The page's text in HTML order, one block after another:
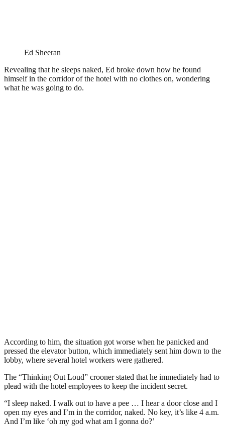
Ed Sheeran
Revealing that he sleeps naked, Ed broke down how he found
himself in the corridor of the hotel with no clothes on, wondering
what he was going to do.
According to him, the situation got worse when he panicked and
pressed the elevator button, which immediately sent him down to the
lobby, where several hotel workers were gathered.
The “Thinking Out Loud” crooner stated that he immediately had to
plead with the hotel employees to keep the incident secret.
“I sleep naked. I walk out to have a pee … I hear a door close and I
open my eyes and I’m in the corridor, naked. No key, it’s like 4 a.m.
And I’m like ‘oh my god what am I gonna do?’